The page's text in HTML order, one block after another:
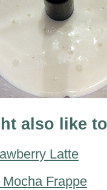
also like
Latte
Frappe